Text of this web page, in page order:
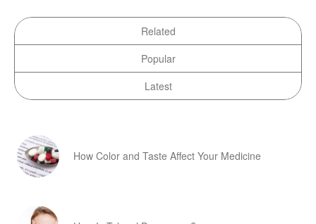
Related
Popular
Latest
How Color and Taste Affect Your Medicine